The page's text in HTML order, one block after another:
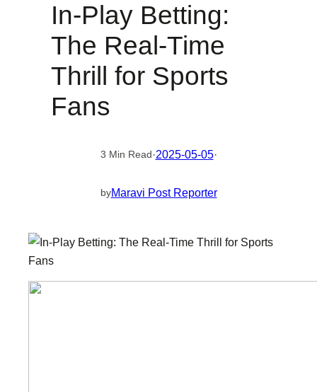
In-Play Betting:
The Real-Time
Thrill for Sports
Fans
3 Min Read·2025-05-05·
byMaravi Post Reporter